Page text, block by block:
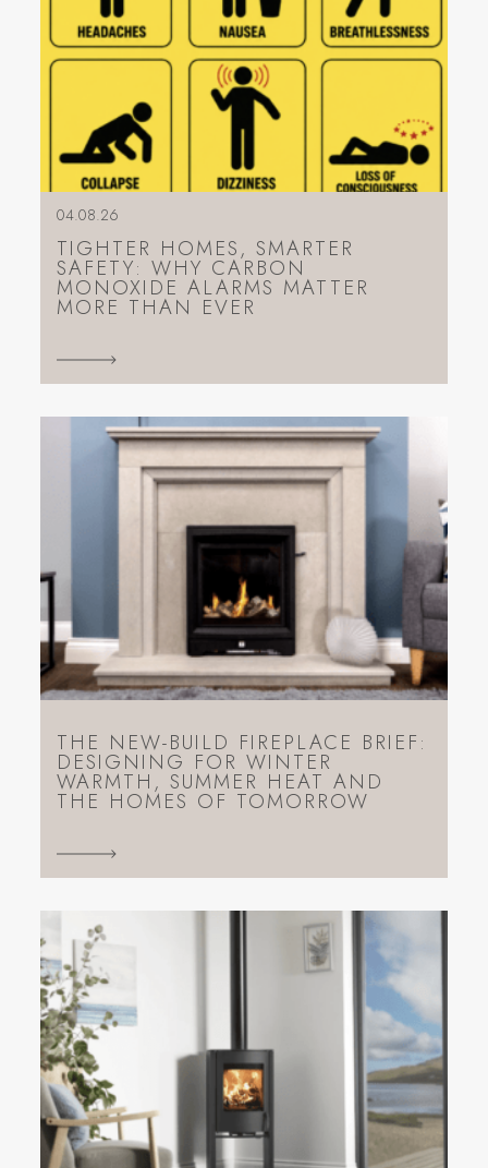
04.08.26
TIGHTER HOMES, SMARTER
SAFETY: WHY CARBON
MONOXIDE ALARMS MATTER
MORE THAN EVER
THE NEW-BUILD FIREPLACE BRIEF:
DESIGNING FOR WINTER
WARMTH, SUMMER HEAT AND
THE HOMES OF TOMORROW